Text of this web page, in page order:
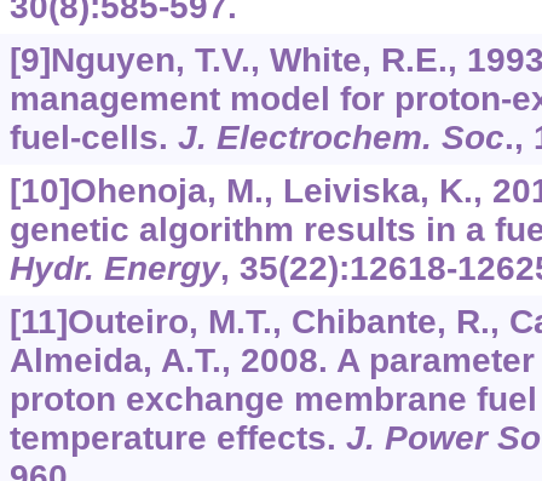
[9]Nguyen, T.V., White, R.E.,
management model for proton-
fuel-cells. J. Electrochem. Soc.,
[10]Ohenoja, M., Leiviska, K.,
genetic algorithm results in a
Hydr. Energy, 35(22):12618-
[11]Outeiro, M.T., Chibante, R.,
Almeida, A.T., 2008. A
proton exchange membrane
temperature effects. J. Power